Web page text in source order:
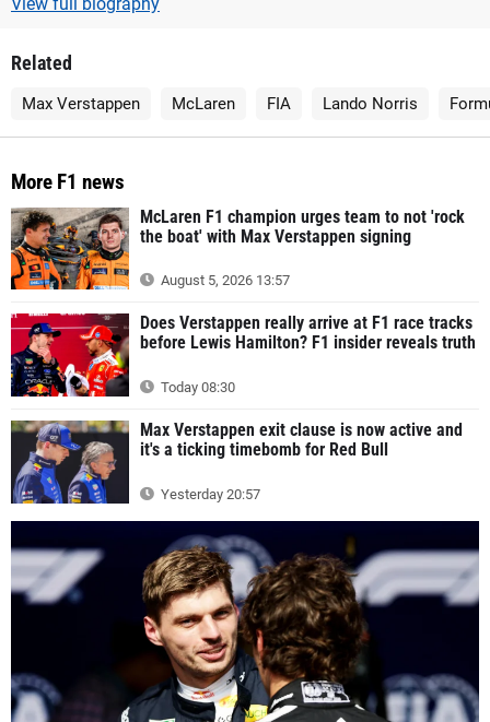
Related
Max Verstappen McLaren FIA Lando Norris
More F1 news
McLaren F1 champion urges team to not 'rock
the boat' with Max Verstappen signing
August 5, 2026 13:57
Does Verstappen really arrive at F1 race tracks
before Lewis Hamilton? F1 insider reveals truth
Today 08:30
Max Verstappen exit clause is now active and
it's a ticking timebomb for Red Bull
Yesterday 20:57